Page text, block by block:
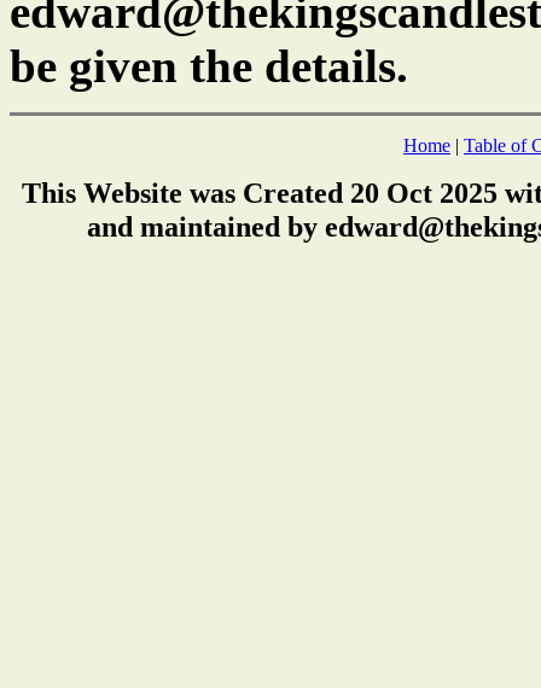
be given the details.
Home | Table of
This Website was Created 20 Oct 2025
and maintained by